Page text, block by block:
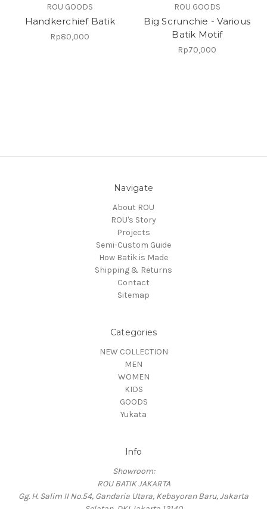
ROU GOODS
Handkerchief Batik
Rp80,000
ROU GOODS
Big Scrunchie - Various
Batik Motif
Rp70,000
Navigate
About ROU
ROU's Story
Projects
Semi-Custom Guide
How Batik is Made
Shipping & Returns
Contact
Sitemap
Categories
NEW COLLECTION
MEN
WOMEN
KIDS
GOODS
Yukata
Info
Showroom:
ROU BATIK JAKARTA
Gg. H. Salim II No.54, Gandaria Utara, Kebayoran Baru, Jakarta